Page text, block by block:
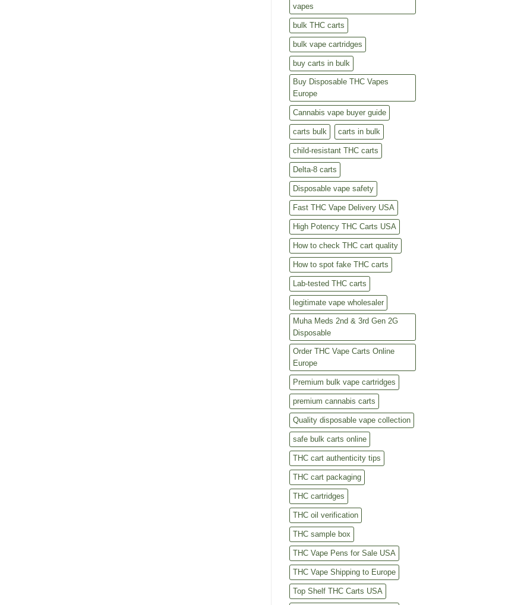
vapes
bulk THC carts
bulk vape cartridges
buy carts in bulk
Buy Disposable THC Vapes
Europe
Cannabis vape buyer guide
carts bulk carts in bulk
child-resistant THC carts
Delta-8 carts
Disposable vape safety
Fast THC Vape Delivery USA
High Potency THC Carts USA
How to check THC cart quality
How to spot fake THC carts
Lab-tested THC carts
legitimate vape wholesaler
Muha Meds 2nd & 3rd Gen 2G
Disposable
Order THC Vape Carts Online
Europe
Premium bulk vape cartridges
premium cannabis carts
Quality disposable vape collection
safe bulk carts online
THC cart authenticity tips
THC cart packaging
THC cartridges
THC oil verification
THC sample box
THC Vape Pens for Sale USA
THC Vape Shipping to Europe
Top Shelf THC Carts USA